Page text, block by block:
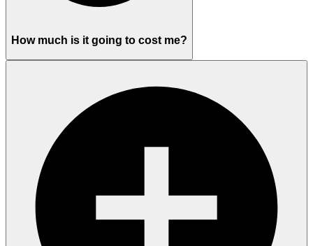
How much is it going to cost me?